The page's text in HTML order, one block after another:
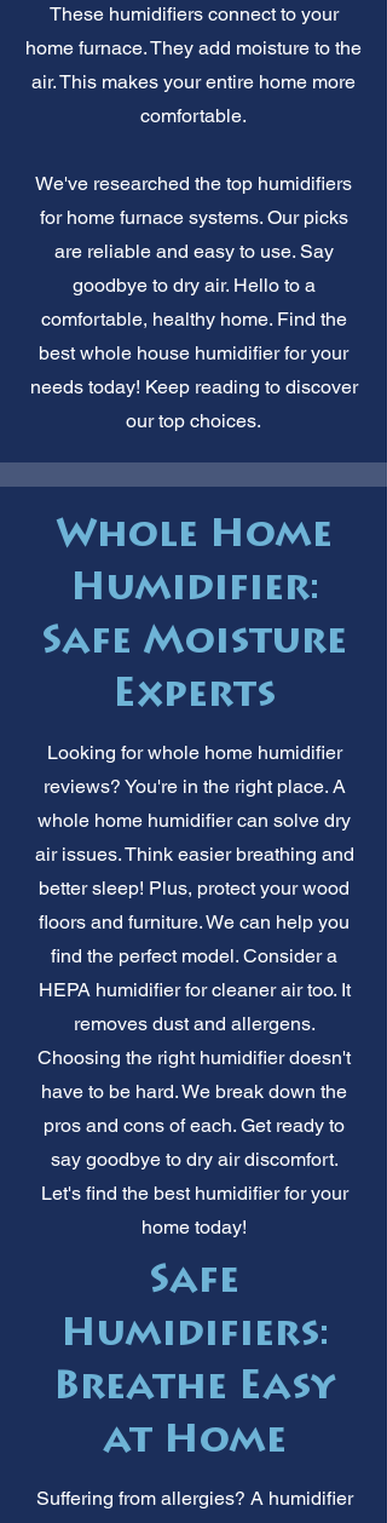
These humidifiers connect to your
home furnace. They add moisture to the
air. This makes your entire home more
comfortable.
We've researched the top humidifiers
for home furnace systems. Our picks
are reliable and easy to use. Say
goodbye to dry air. Hello to a
comfortable, healthy home. Find the
best whole house humidifier for your
needs today! Keep reading to discover
our top choices.
Whole Home
Humidifier:
Safe Moisture
Experts
Looking for whole home humidifier
reviews? You're in the right place. A
whole home humidifier can solve dry
air issues. Think easier breathing and
better sleep! Plus, protect your wood
floors and furniture. We can help you
find the perfect model. Consider a
HEPA humidifier for cleaner air too. It
removes dust and allergens.
Choosing the right humidifier doesn't
have to be hard. We break down the
pros and cons of each. Get ready to
say goodbye to dry air discomfort.
Let's find the best humidifier for your
home today!
Safe
Humidifiers:
Breathe Easy
at Home
Suffering from allergies? A humidifier